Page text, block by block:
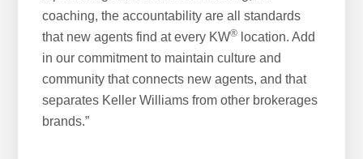
coaching, the accountability are all standards
that new agents find at every KW® location. Add
in our commitment to maintain culture and
community that connects new agents, and that
separates Keller Williams from other brokerages
brands.”